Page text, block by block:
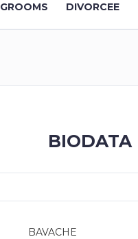
GROOMS DIVORCEE
BIODATA
BAVACHE